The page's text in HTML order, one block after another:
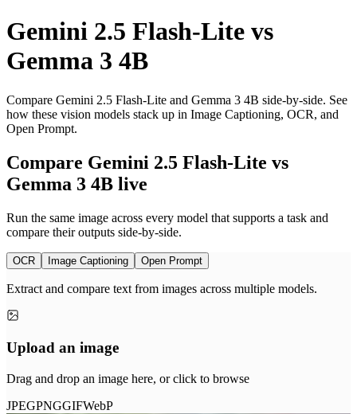
Gemini 2.5 Flash-Lite vs
Gemma 3 4B
Compare Gemini 2.5 Flash-Lite and Gemma 3 4B side-by-side. See
how these vision models stack up in Image Captioning, OCR, and
Open Prompt.
Compare Gemini 2.5 Flash-Lite vs
Gemma 3 4B live
Run the same image across every model that supports a task and
compare their outputs side-by-side.
OCR Image Captioning Open Prompt
Extract and compare text from images across multiple models.
Upload an image
Drag and drop an image here, or click to browse
JPEGPNGGIFWebP